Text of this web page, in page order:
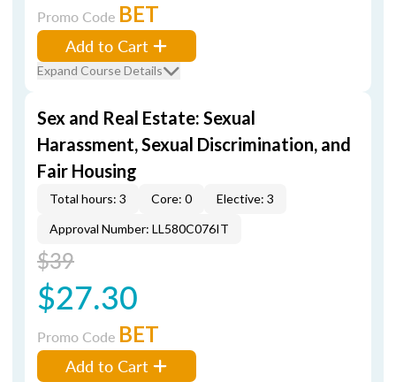
Promo Code BET
Add to Cart
Expand Course Details
Sex and Real Estate: Sexual
Harassment, Sexual Discrimination, and
Fair Housing
Total hours: 3 Core: 0
Elective: 3
Approval Number: LL580C076IT
$39
$27.30
Promo Code BET
Add to Cart